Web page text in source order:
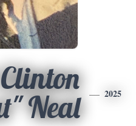
Neal
2025